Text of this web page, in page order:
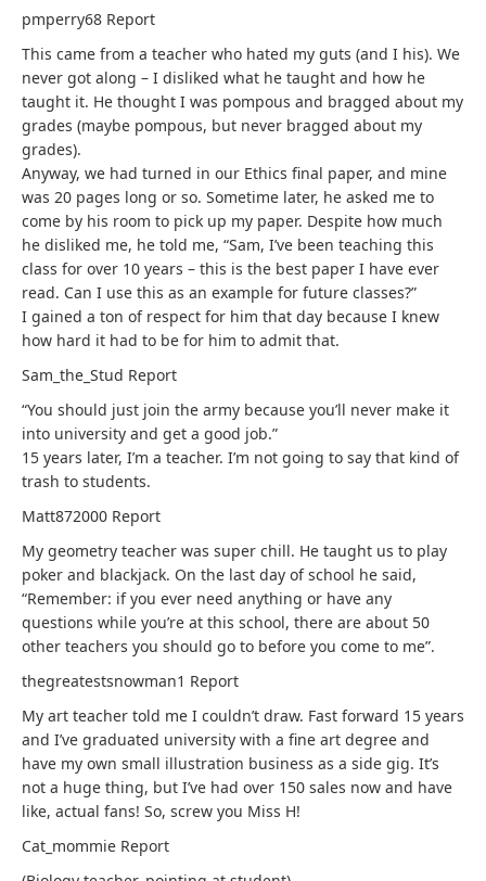
pmperry68 Report
This came from a teacher who hated my guts (and I his). We
never got along – I disliked what he taught and how he
taught it. He thought I was pompous and bragged about my
grades (maybe pompous, but never bragged about my
grades).
Anyway, we had turned in our Ethics final paper, and mine
was 20 pages long or so. Sometime later, he asked me to
come by his room to pick up my paper. Despite how much
he disliked me, he told me, “Sam, I’ve been teaching this
class for over 10 years – this is the best paper I have ever
read. Can I use this as an example for future classes?”
I gained a ton of respect for him that day because I knew
how hard it had to be for him to admit that.
Sam_the_Stud Report
“You should just join the army because you’ll never make it
into university and get a good job.”
15 years later, I’m a teacher. I’m not going to say that kind of
trash to students.
Matt872000 Report
My geometry teacher was super chill. He taught us to play
poker and blackjack. On the last day of school he said,
“Remember: if you ever need anything or have any
questions while you’re at this school, there are about 50
other teachers you should go to before you come to me”.
thegreatestsnowman1 Report
My art teacher told me I couldn’t draw. Fast forward 15 years
and I’ve graduated university with a fine art degree and
have my own small illustration business as a side gig. It’s
not a huge thing, but I’ve had over 150 sales now and have
like, actual fans! So, screw you Miss H!
Cat_mommie Report